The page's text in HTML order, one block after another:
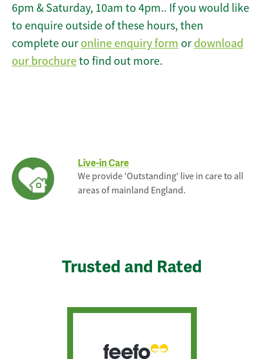
6pm & Saturday, 10am to 4pm.. If you would like
to enquire outside of these hours, then
complete our online enquiry form or download
our brochureto find out more.
Live-in Care
We provide 'Outstanding' live in care to all
areas of mainland England.
Trusted and Rated